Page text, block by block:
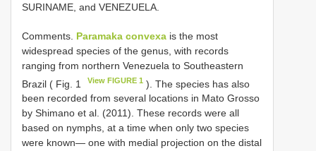
SURINAME, and VENEZUELA.
Comments. Paramaka convexa is the most
widespread species of the genus, with records
ranging from northern Venezuela to Southeastern
Brazil ( Fig. 1
View FIGURE 1 ). The species has also
been recorded from several locations in Mato Grosso
by Shimano et al. (2011). These records were all
based on nymphs, at a time when only two species
were known— one with medial projection on the distal